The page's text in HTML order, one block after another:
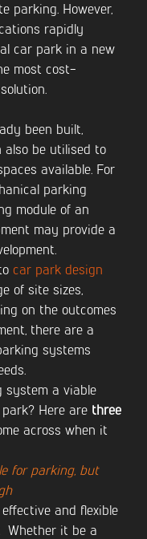
parking. However,
rapidly
car park in a new
most cost-
been built,
also be utilised to
available. For
parking
module of an
may provide a
car park design
of site sizes,
on the outcomes
there are a
systems
system a viable
Here are three
across when it
for parking, but
and flexible
Whether it be a